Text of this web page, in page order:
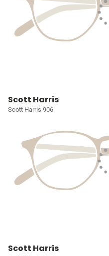
Scott Harris
Scott Harris 906
Scott Harris